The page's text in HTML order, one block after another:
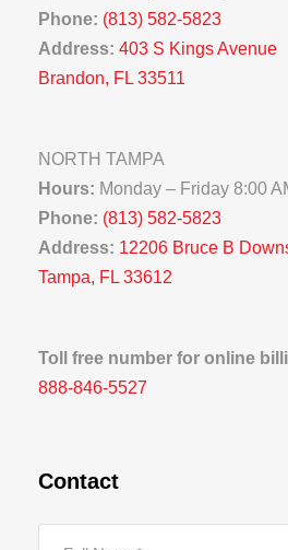
Phone: (813) 582-5823
Address: 403 S Kings Avenue
Brandon, FL 33511
NORTH TAMPA
Hours: Monday – Friday 8:00
Phone: (813) 582-5823
Address: 12206 Bruce B
Tampa, FL 33612
Toll free number for online
888-846-5527
Contact